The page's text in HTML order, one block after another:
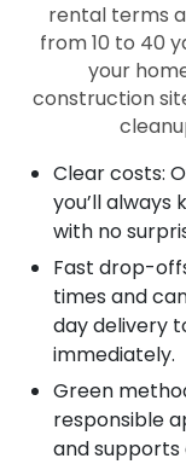
rental terms
from 10 to 40
your
construction
Clear costs:
you’ll
with no
Fast drop-
times and
day delivery
immediately.
Green
responsible
and